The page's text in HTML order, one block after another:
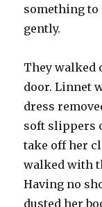
something to
gently.
They walked
door. Linnet
dress
soft slippers
take off her
walked with
Having no
dusted her